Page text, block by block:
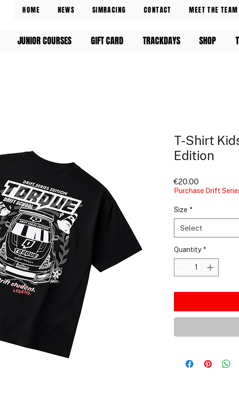
HOME NEWS SIMRACING CONTACT MEET THE TEAM
JUNIOR COURSES GIFT CARD TRACKDAYS SHOP
T-Shirt
Edition
€20.00Price
Purchase Drift
Size *
Select
Quantity *